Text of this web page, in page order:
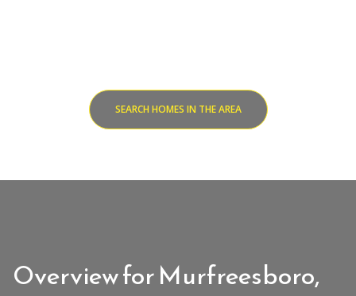
SEARCH HOMES IN THE AREA
Overview for Murfreesboro,